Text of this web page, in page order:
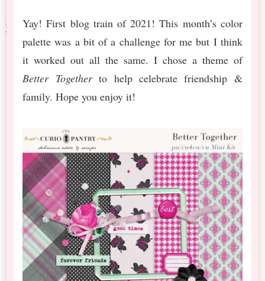
BT
BETTER
&
NEW
Yay! First blog train of 2021! This month’s color
palette was a bit of a challenge for me but I think
it worked out all the same. I chose a theme of
Better Togetherto help celebrate friendship &
family. Hope you enjoy it!